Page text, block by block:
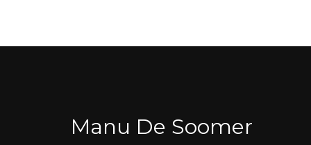
Manu De Soomer